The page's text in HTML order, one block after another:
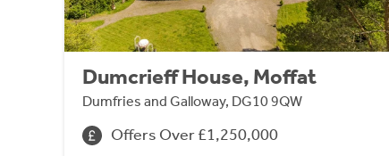
Dumcrieff House, Moffat
Dumfries and Galloway, DG10 9QW
Offers Over £1,250,000